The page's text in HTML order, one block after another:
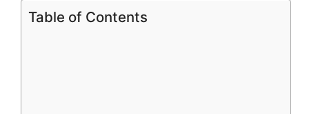
Table of Contents